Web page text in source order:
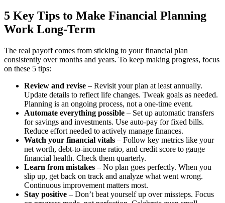
5 Key Tips to Make Financial Planning
Work Long-Term
The real payoff comes from sticking to your financial plan
consistently over months and years. To keep making progress, focus
on these 5 tips:
Review and revise – Revisit your plan at least annually.
Update details to reflect life changes. Tweak goals as needed.
Planning is an ongoing process, not a one-time event.
Automate everything possible – Set up automatic transfers
for savings and investments. Use auto-pay for fixed bills.
Reduce effort needed to actively manage finances.
Watch your financial vitals – Follow key metrics like your
net worth, debt-to-income ratio, and credit score to gauge
financial health. Check them quarterly.
Learn from mistakes – No plan goes perfectly. When you
slip up, get back on track and analyze what went wrong.
Continuous improvement matters most.
Stay positive – Don’t beat yourself up over missteps. Focus